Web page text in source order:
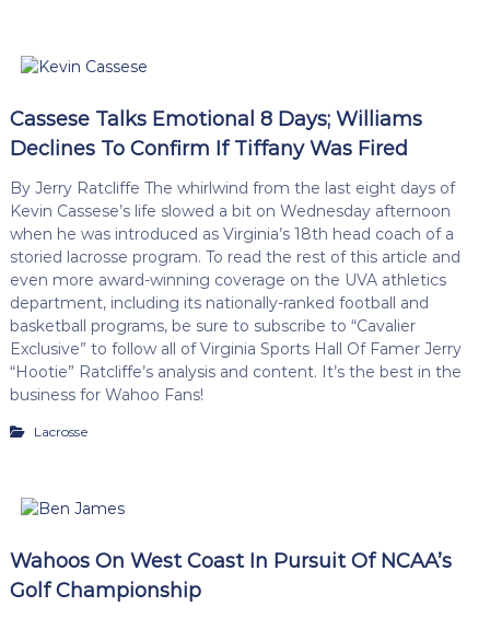
Cassese Talks Emotional 8 Days; Williams
Declines To Confirm If Tiffany Was Fired
By Jerry Ratcliffe The whirlwind from the last eight days of
Kevin Cassese’s life slowed a bit on Wednesday afternoon
when he was introduced as Virginia’s 18th head coach of a
storied lacrosse program. To read the rest of this article and
even more award-winning coverage on the UVA athletics
department, including its nationally-ranked football and
basketball programs, be sure to subscribe to “Cavalier
Exclusive” to follow all of Virginia Sports Hall Of Famer Jerry
“Hootie” Ratcliffe’s analysis and content. It’s the best in the
business for Wahoo Fans!
Lacrosse
Wahoos On West Coast In Pursuit Of NCAA’s
Golf Championship